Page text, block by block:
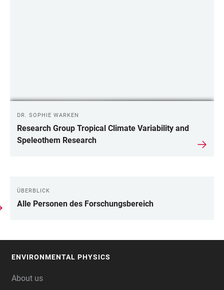
DR. SOPHIE WARKEN
Research Group Tropical Climate Variability and
Speleothem Research
LINKS
ÜBERBLICK
Alle Personen des Forschungsbereich
ENVIRONMENTAL PHYSICS
About us